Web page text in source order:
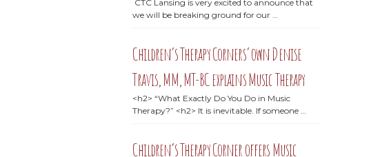
CTC Lansing is very excited to announce that
we will be breaking ground for our …
Children’s Therapy Corners’ own Denise
Travis, MM, MT-BC explains Music Therapy
<h2> “What Exactly Do You Do in Music
Therapy?” <h2> It is inevitable. If someone …
Children’s Therapy Corner offers Music